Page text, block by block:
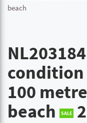
beach
100
beach
SALE